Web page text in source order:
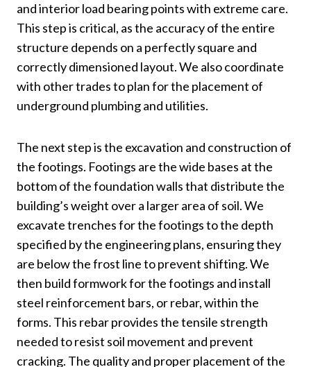
and interior load bearing points with extreme care.
This step is critical, as the accuracy of the entire
structure depends on a perfectly square and
correctly dimensioned layout. We also coordinate
with other trades to plan for the placement of
underground plumbing and utilities.
The next step is the excavation and construction of
the footings. Footings are the wide bases at the
bottom of the foundation walls that distribute the
building’s weight over a larger area of soil. We
excavate trenches for the footings to the depth
specified by the engineering plans, ensuring they
are below the frost line to prevent shifting. We
then build formwork for the footings and install
steel reinforcement bars, or rebar, within the
forms. This rebar provides the tensile strength
needed to resist soil movement and prevent
cracking. The quality and proper placement of the